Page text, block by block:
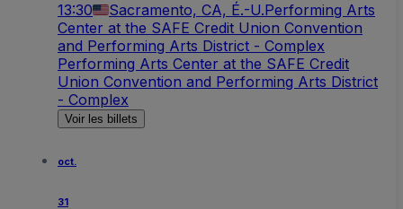
13:30 Sacramento, CA, É.-U.Performing Arts
Center at the SAFE Credit Union Convention
and Performing Arts District - Complex
Performing Arts Center at the SAFE Credit
Union Convention and Performing Arts District
- Complex
Voir les billets
oct.
31